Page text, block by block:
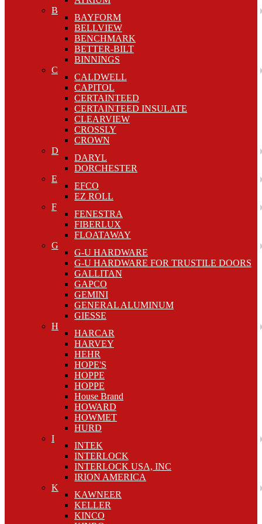
B
BAYFORM
BELLVIEW
BENCHMARK
BETTER-BILT
BINNINGS
C
CALDWELL
CAPITOL
CERTAINTEED
CERTAINTEED INSULATE
CLEARVIEW
CROSSLY
CROWN
D
DARYL
DORCHESTER
E
EFCO
EZ ROLL
F
FENESTRA
FIBERLUX
FLOATAWAY
G
G-U HARDWARE
G-U HARDWARE FOR TRUSTILE DOORS
GALLITAN
GAPCO
GEMINI
GENERAL ALUMINUM
GIESSE
H
HARCAR
HARVEY
HEHR
HOPE'S
HOPPE
HOPPE
House Brand
HOWARD
HOWMET
HURD
I
INTEK
INTERLOCK
INTERLOCK USA, INC
IRION AMERICA
K
KAWNEER
KELLER
KINCO